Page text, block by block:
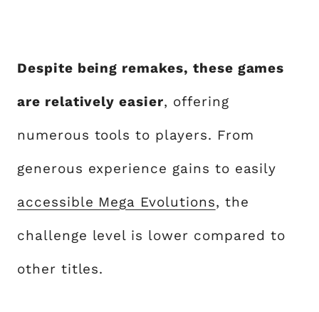
Despite being remakes, these games
are relatively easier, offering
numerous tools to players. From
generous experience gains to easily
accessible Mega Evolutions, the
challenge level is lower compared to
other titles.